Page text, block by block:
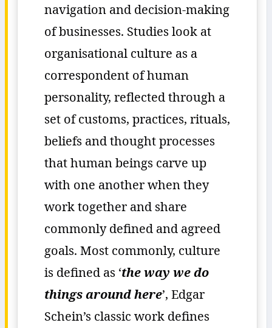
navigation and decision-making
of businesses. Studies look at
organisational culture as a
correspondent of human
personality, reflected through a
set of customs, practices, rituals,
beliefs and thought processes
that human beings carve up
with one another when they
work together and share
commonly defined and agreed
goals. Most commonly, culture
is defined as ‘the way we do
things around here’, Edgar
Schein’s classic work defines